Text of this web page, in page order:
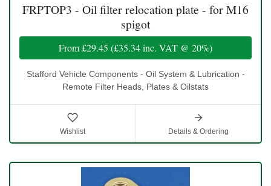
FRPTOP3 - Oil filter relocation plate - for M16
spigot
From£29.45 (£35.34inc. VAT @ 20%)
Stafford Vehicle Components - Oil System & Lubrication -
Remote Filter Heads, Plates & Oilstats
Wishlist Details & Ordering